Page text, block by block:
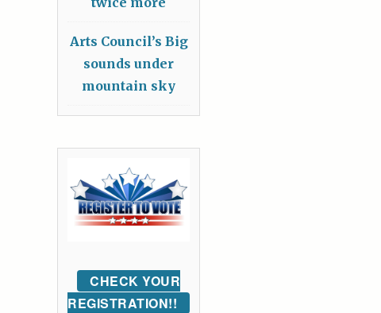
Arts Council’s Big
sounds under
mountain sky
CHECK YOUR
REGISTRATION!!